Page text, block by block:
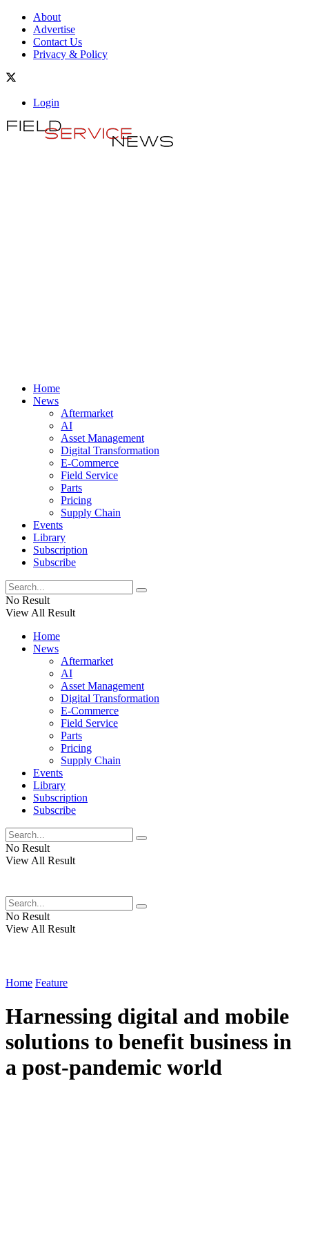
About
Advertise
Contact Us
Privacy & Policy
Login
Home
News
Aftermarket
AI
Asset Management
Digital Transformation
E-Commerce
Field Service
Parts
Pricing
Supply Chain
Events
Library
Subscription
Subscribe
No Result
View All Result
Home
News
Aftermarket
AI
Asset Management
Digital Transformation
E-Commerce
Field Service
Parts
Pricing
Supply Chain
Events
Library
Subscription
Subscribe
No Result
View All Result
No Result
View All Result
Home Feature
Harnessing digital and mobile
solutions to benefit business in
a post-pandemic world